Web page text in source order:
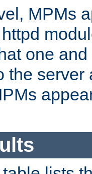
MPMs
one
the server